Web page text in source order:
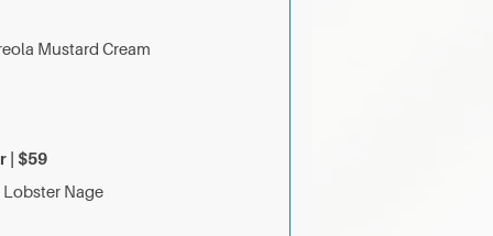
Mustard Cream
| $59
Lobster Nage